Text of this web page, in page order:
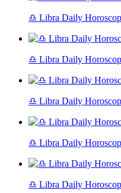
♎ Libra Daily
♎ Libra Daily
♎ Libra Daily
♎ Libra Daily
♎ Libra Daily